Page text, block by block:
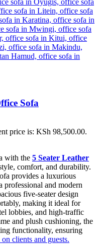
Sofa
price is: KSh 98,500.00.
with the 5 Seater Leather
comfort, and durability.
provides a luxurious
professional and modern
five-seater design
making it ideal for
lobbies, and high-traffic
and plush cushioning, the
functionality, ensuring
on clients and guests.